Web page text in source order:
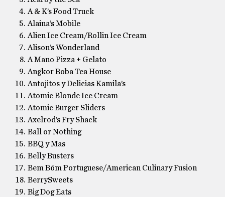
A & K’s Food Truck
Alaina’s Mobile
Alien Ice Cream/Rollin Ice Cream
Alison’s Wonderland
A Mano Pizza + Gelato
Angkor Boba Tea House
Antojitos y Delicias Kamila’s
Atomic Blonde Ice Cream
Atomic Burger Sliders
Axelrod’s Fry Shack
Ball or Nothing
BBQ y Mas
Belly Busters
Bem Bōm Portuguese/American Culinary Fusion
BerrySweets
Big Dog Eats